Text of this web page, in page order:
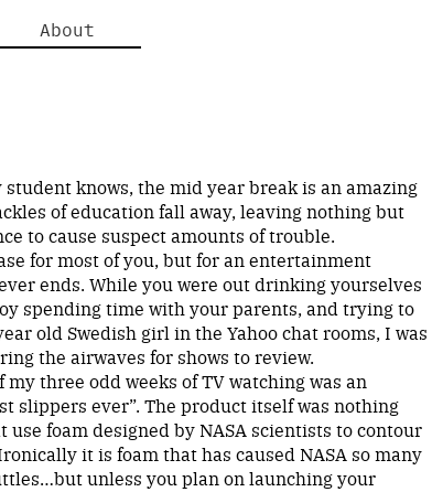
About
knows, the mid year break is an amazing
of education fall away, leaving nothing but
to cause suspect amounts of trouble.
for most of you, but for an entertainment
ends. While you were out drinking yourselves
spending time with your parents, and trying to
old Swedish girl in the Yahoo chat rooms, I was
the airwaves for shows to review.
three odd weeks of TV watching was an
slippers ever”. The product itself was nothing
use foam designed by NASA scientists to contour
it is foam that has caused NASA so many
unless you plan on launching your